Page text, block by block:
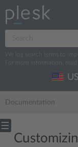
We log search terms to
For more information, read
Documentation